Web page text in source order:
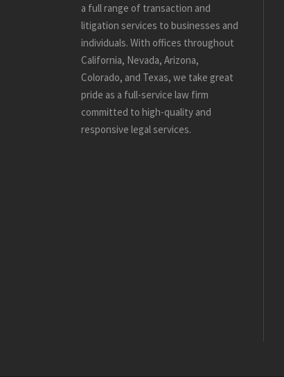
a full range of transaction and
litigation services to businesses and
individuals. With offices throughout
California, Nevada, Arizona,
Colorado, and Texas, we take great
pride as a full-service law firm
committed to high-quality and
responsive legal services.